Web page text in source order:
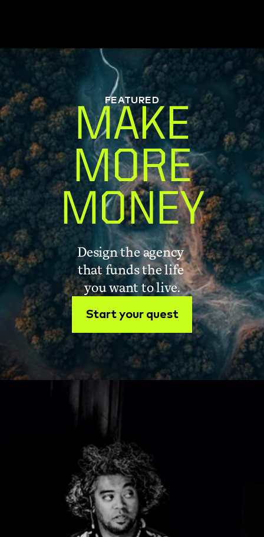
FEATURED
MAKE
MORE
Design the agency
that funds the life
you want to live.
Start your quest
MONEY